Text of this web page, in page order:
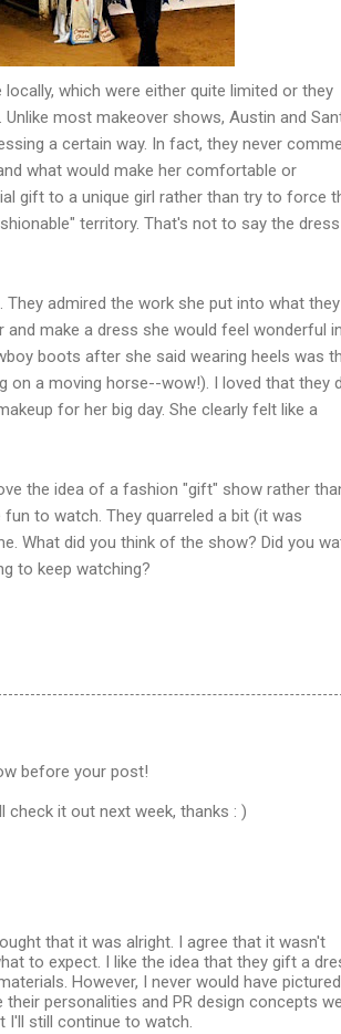
which were either quite limited or they
most makeover shows, Austin and
a certain way. In fact, they never
what would make her comfortable or
gift to a unique girl rather than try to force
territory. That's not to say the
admired the work she put into what they
make a dress she would feel wonderful in.
boots after she said wearing heels was
on a moving horse--wow!). I loved that they
for her big day. She clearly felt like a
the idea of a fashion "gift" show rather
to watch. They quarreled a bit (it was
What did you think of the show? Did you
to keep watching?
before your post!
check it out next week, thanks : )
that it was alright. I agree that it wasn't
to expect. I like the idea that they gift a
However, I never would have pictured
personalities and PR design concepts
I'll still continue to watch.